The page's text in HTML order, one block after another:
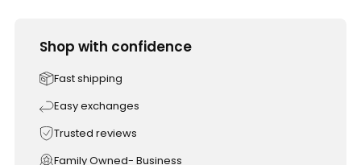
Shop with confidence
Fast shipping
Easy exchanges
Trusted reviews
Family Owned- Business